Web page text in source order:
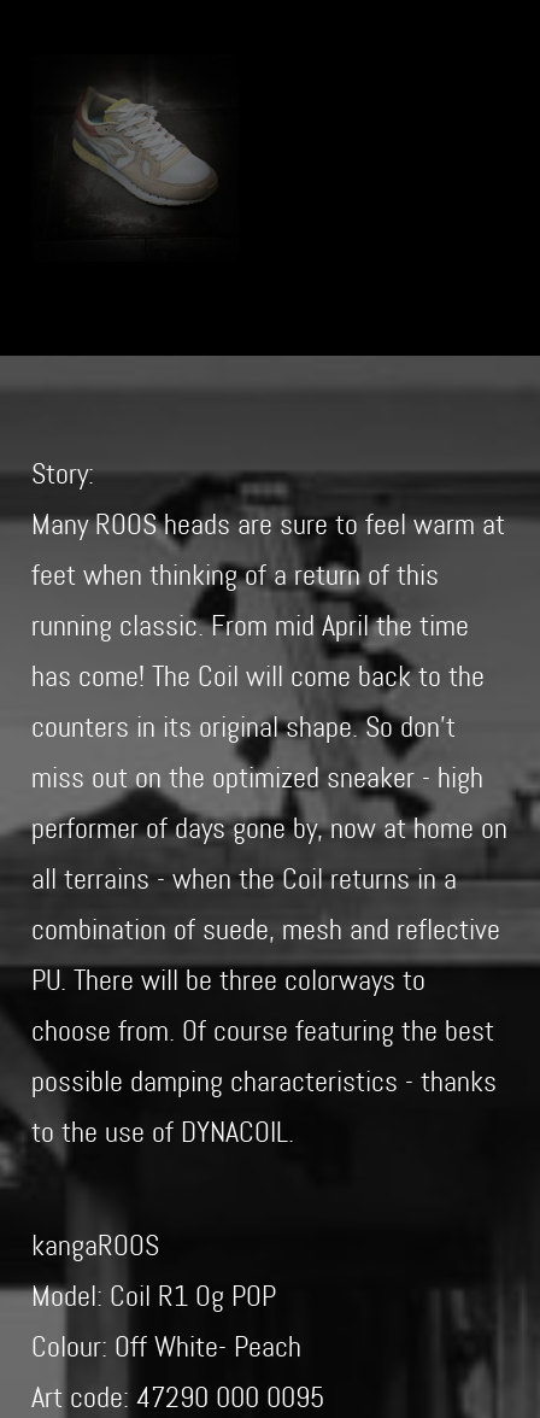
Story:
Many ROOS heads are sure to feel warm at
feet when thinking of a return of this
running classic. From mid April the time
has come! The Coil will come back to the
counters in its original shape. So don't
miss out on the optimized sneaker - high
performer of days gone by, now at home on
all terrains - when the Coil returns in a
combination of suede, mesh and reflective
PU. There will be three colorways to
choose from. Of course featuring the best
possible damping characteristics - thanks
to the use of DYNACOIL.
kangaROOS
Model: Coil R1 Og POP
Colour: Off White- Peach
Art code: 47290 000 0095